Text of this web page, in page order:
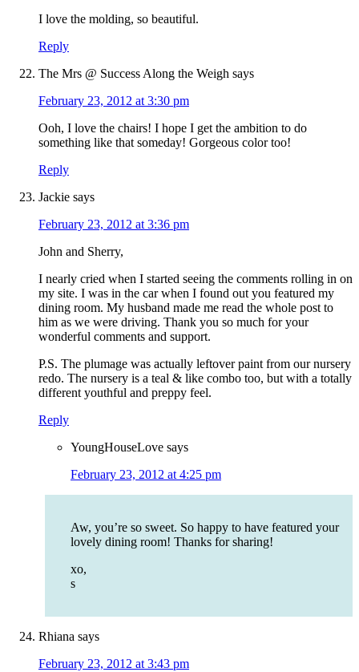
I love the molding, so beautiful.
Reply
The Mrs @ Success Along the Weigh says
February 23, 2012 at 3:30 pm
Ooh, I love the chairs! I hope I get the ambition to do
something like that someday! Gorgeous color too!
Reply
Jackie says
February 23, 2012 at 3:36 pm
John and Sherry,
I nearly cried when I started seeing the comments rolling in on
my site. I was in the car when I found out you featured my
dining room. My husband made me read the whole post to
him as we were driving. Thank you so much for your
wonderful comments and support.
P.S. The plumage was actually leftover paint from our nursery
redo. The nursery is a teal & like combo too, but with a totally
different youthful and preppy feel.
Reply
YoungHouseLove says
February 23, 2012 at 4:25 pm
Aw, you’re so sweet. So happy to have featured your
lovely dining room! Thanks for sharing!
xo,
s
Rhiana says
February 23, 2012 at 3:43 pm